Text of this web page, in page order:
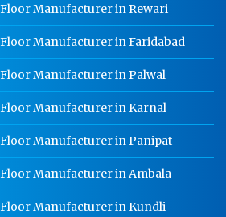
Manufacturer in Rewari
Manufacturer in Faridabad
Manufacturer in Palwal
Manufacturer in Karnal
Manufacturer in Panipat
Manufacturer in Ambala
Manufacturer in Kundli